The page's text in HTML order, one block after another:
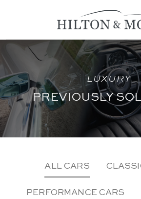
LUXURY
PREVIOUSLY
ALL CARS
PERFORMANCE CARS